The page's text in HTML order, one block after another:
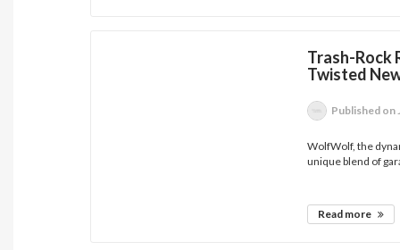
Trash-Rock
Twisted
Published on
WolfWolf, the
unique blend of
Read more